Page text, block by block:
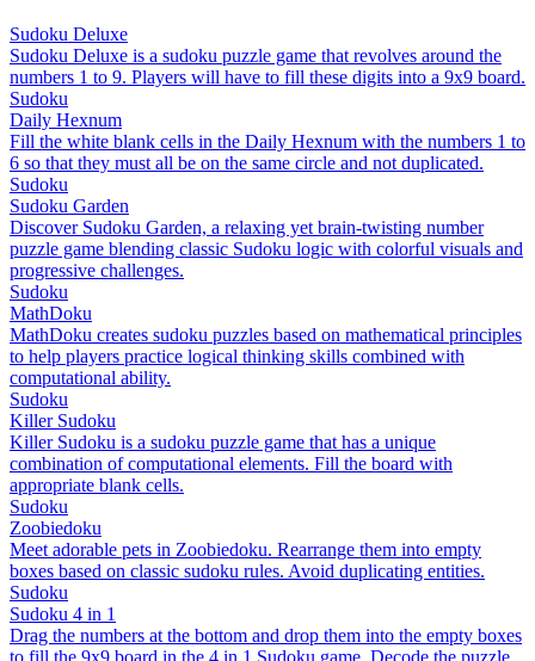
Sudoku Deluxe
Sudoku Deluxe is a sudoku puzzle game that revolves around the
numbers 1 to 9. Players will have to fill these digits into a 9x9 board.
Sudoku
Daily Hexnum
Fill the white blank cells in the Daily Hexnum with the numbers 1 to
6 so that they must all be on the same circle and not duplicated.
Sudoku
Sudoku Garden
Discover Sudoku Garden, a relaxing yet brain-twisting number
puzzle game blending classic Sudoku logic with colorful visuals and
progressive challenges.
Sudoku
MathDoku
MathDoku creates sudoku puzzles based on mathematical principles
to help players practice logical thinking skills combined with
computational ability.
Sudoku
Killer Sudoku
Killer Sudoku is a sudoku puzzle game that has a unique
combination of computational elements. Fill the board with
appropriate blank cells.
Sudoku
Zoobiedoku
Meet adorable pets in Zoobiedoku. Rearrange them into empty
boxes based on classic sudoku rules. Avoid duplicating entities.
Sudoku
Sudoku 4 in 1
Drag the numbers at the bottom and drop them into the empty boxes
to fill the 9x9 board in the 4 in 1 Sudoku game. Decode the puzzle